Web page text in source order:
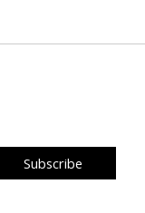
Subscribe